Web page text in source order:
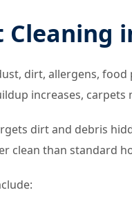
dirt, allergens,
increases,
dirt and debris
clean than standard